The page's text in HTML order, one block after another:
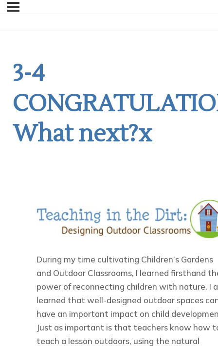
3-4
What next?x
During my time cultivating Children’s Gardens
and Outdoor Classrooms, I learned firsthand
power of reconnecting children with nature. I
learned that well-designed outdoor spaces
have an important impact on child
Just as important is that teachers know how
teach a lesson outdoors, using the natural